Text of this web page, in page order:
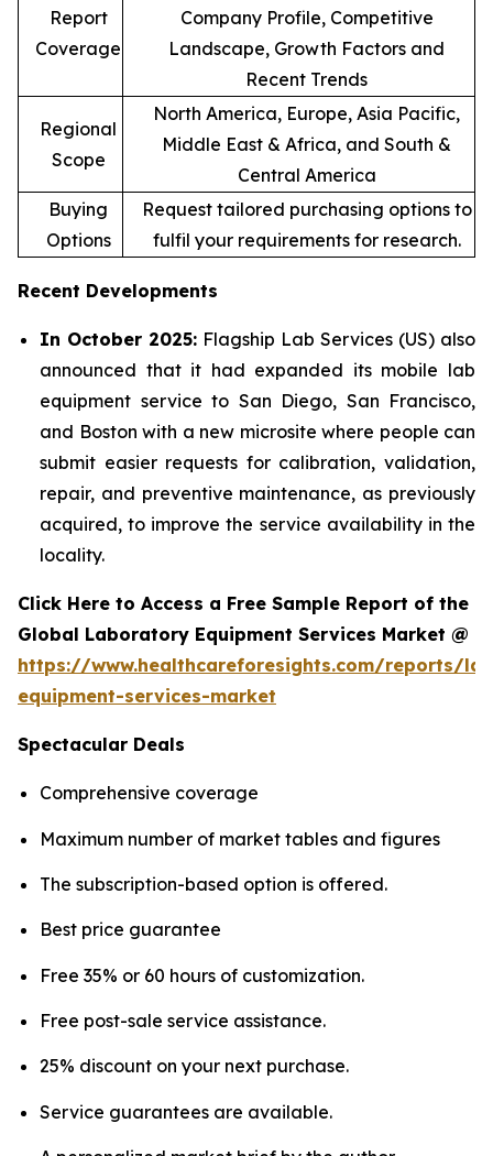
Report
Coverage
Company Profile, Competitive
Landscape, Growth Factors and
Recent Trends
Regional
Scope
North America, Europe, Asia Pacific,
Middle East & Africa, and South &
Central America
Buying
Options
Request tailored purchasing options to
fulfil your requirements for research.
Recent Developments
In October 2025: Flagship Lab Services (US) also
announced that it had expanded its mobile lab
equipment service to San Diego, San Francisco,
and Boston with a new microsite where people can
submit easier requests for calibration, validation,
repair, and preventive maintenance, as previously
acquired, to improve the service availability in the
locality.
Click Here to Access a Free Sample Report of the
Global Laboratory Equipment Services Market @
https://www.healthcareforesights.com/reports/
equipment-services-market
Spectacular Deals
Comprehensive coverage
Maximum number of market tables and figures
The subscription-based option is offered.
Best price guarantee
Free 35% or 60 hours of customization.
Free post-sale service assistance.
25% discount on your next purchase.
Service guarantees are available.